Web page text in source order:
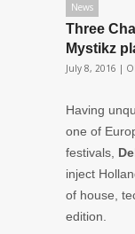
News
Three
Mystikz
July 8, 2016 |
Having
one of
festivals,
inject
of house,
edition.